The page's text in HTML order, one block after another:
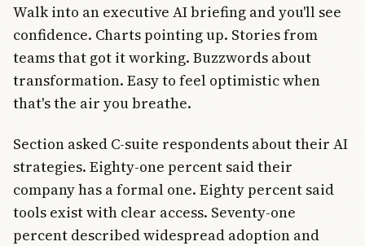
Walk into an executive AI briefing and you'll see
confidence. Charts pointing up. Stories from
teams that got it working. Buzzwords about
transformation. Easy to feel optimistic when
that's the air you breathe.
Section asked C-suite respondents about their AI
strategies. Eighty-one percent said their
company has a formal one. Eighty percent said
tools exist with clear access. Seventy-one
percent described widespread adoption and